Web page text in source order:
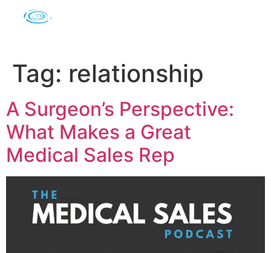
Tag: relationship
A Surgeon’s Perspective:
What Makes a Great
Medical Sales Rep